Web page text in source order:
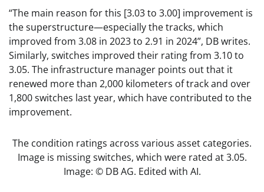
“The main reason for this [3.03 to 3.00] improvement is
the superstructure—especially the tracks, which
improved from 3.08 in 2023 to 2.91 in 2024”, DB writes.
Similarly, switches improved their rating from 3.10 to
3.05. The infrastructure manager points out that it
renewed more than 2,000 kilometers of track and over
1,800 switches last year, which have contributed to the
improvement.
The condition ratings across various asset categories.
Image is missing switches, which were rated at 3.05.
Image: © DB AG. Edited with AI.